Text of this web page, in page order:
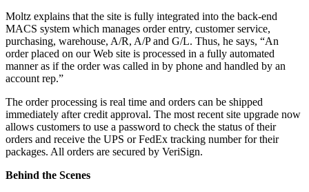
Moltz explains that the site is fully integrated into the back-end
MACS system which manages order entry, customer service,
purchasing, warehouse, A/R, A/P and G/L. Thus, he says, “An
order placed on our Web site is processed in a fully automated
manner as if the order was called in by phone and handled by an
account rep.”
The order processing is real time and orders can be shipped
immediately after credit approval. The most recent site upgrade now
allows customers to use a password to check the status of their
orders and receive the UPS or FedEx tracking number for their
packages. All orders are secured by VeriSign.
Behind the Scenes